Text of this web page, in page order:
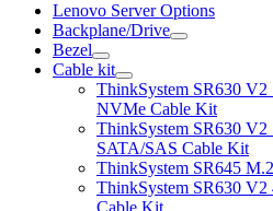
Lenovo Server Options
Backplane/Drive
Bezel
Cable kit
ThinkSystem SR630
NVMe Cable Kit
ThinkSystem SR630
SATA/SAS Cable Kit
ThinkSystem SR645
ThinkSystem SR630
Cable Kit